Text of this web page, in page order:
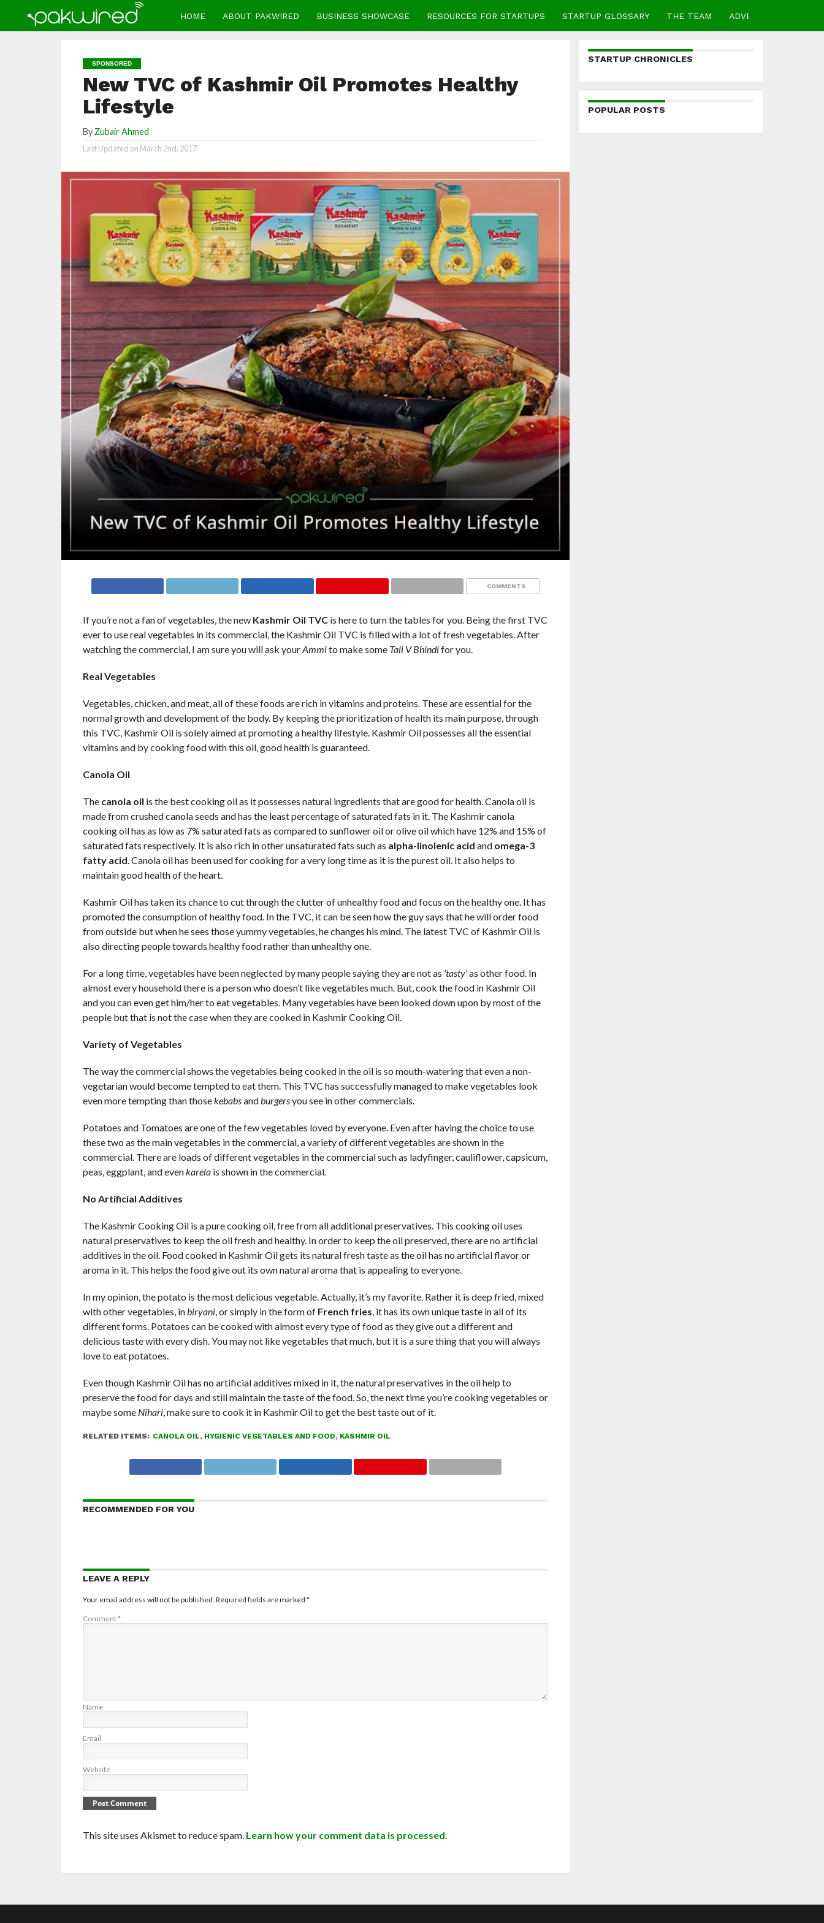
HOME ABOUT PAKWIRED BUSINESS SHOWCASE RESOURCES FOR STARTUPS STARTUP GLOSSARY THE TEAM ADVERTISE
SPONSORED
New TVC of Kashmir Oil Promotes Healthy
Lifestyle
By Zubair Ahmed
Last Updated on March 2nd, 2017
COMMENTS
If you’re not a fan of vegetables, the new Kashmir Oil TVCis here to turn the tables for you. Being the first TVC
ever to use real vegetables in its commercial, the Kashmir Oil TVC is filled with a lot of fresh vegetables. After
watching the commercial, I am sure you will ask yourAmmito make some Tali V Bhindifor you.
Real Vegetables
Vegetables, chicken, and meat, all of these foods are rich in vitamins and proteins. These are essential for the
normal growth and development of the body. By keeping the prioritization of health its main purpose, through
this TVC, Kashmir Oil is solely aimed at promoting a healthy lifestyle. Kashmir Oil possesses all the essential
vitamins and by cooking food with this oil, good health is guaranteed.
Canola Oil
The canola oil is the best cooking oil as it possesses natural ingredients that are good for health. Canola oil is
made from crushed canola seeds and has the least percentage of saturated fats in it. The Kashmir canola
cooking oil has as low as 7% saturated fats as compared to sunflower oil or olive oil which have 12% and 15% of
saturated fats respectively. It is also rich in other unsaturated fats such as alpha-linolenic acid and omega-3
fatty acid. Canola oil has been used for cooking for a very long time as it is the purest oil. It also helps to
maintain good health of the heart.
Kashmir Oil has taken its chance to cut through the clutter of unhealthy food and focus on the healthy one. It has
promoted the consumption of healthy food. In the TVC, it can be seen how the guy says that he will order food
from outside but when he sees those yummy vegetables, he changes his mind. The latest TVC of Kashmir Oil is
also directing people towards healthy food rather than unhealthy one.
For a long time, vegetables have been neglected by many people saying they are not as ‘tasty’as other food. In
almost every household there is a person who doesn’t like vegetables much. But, cook the food in Kashmir Oil
and you can even get him/her to eat vegetables. Many vegetables have been looked down upon by most of the
people but that is not the case when they are cooked in Kashmir Cooking Oil.
Variety of Vegetables
The way the commercial shows the vegetables being cooked in the oil is so mouth-watering that even a non-
vegetarian would become tempted to eat them. This TVC has successfully managed to make vegetables look
even more tempting than thosekebabsandburgersyou see in other commercials.
Potatoes and Tomatoes are one of the few vegetables loved by everyone. Even after having the choice to use
these two as the main vegetables in the commercial, a variety of different vegetables are shown in the
commercial. There are loads of different vegetables in the commercial such as ladyfinger, cauliflower, capsicum,
peas, eggplant, and evenkarelais shown in the commercial.
No Artificial Additives
The Kashmir Cooking Oil is a pure cooking oil, free from all additional preservatives. This cooking oil uses
natural preservatives to keep the oil fresh and healthy. In order to keep the oil preserved, there are no artificial
additives in the oil. Food cooked in Kashmir Oil gets its natural fresh taste as the oil has no artificial flavor or
aroma in it. This helps the food give out its own natural aroma that is appealing to everyone.
In my opinion, the potato is the most delicious vegetable. Actually, it’s my favorite. Rather it is deep fried, mixed
with other vegetables, inbiryani, or simply in the form of French fries, it has its own unique taste in all of its
different forms. Potatoes can be cooked with almost every type of food as they give out a different and
delicious taste with every dish. You may not like vegetables that much, but it is a sure thing that you will always
love to eat potatoes.
Even though Kashmir Oil has no artificial additives mixed in it, the natural preservatives in the oil help to
preserve the food for days and still maintain the taste of the food. So, the next time you’re cooking vegetables or
maybe some Nihari, make sure to cook it in Kashmir Oil to get the best taste out of it.
RELATED ITEMS: CANOLA OIL, HYGIENIC VEGETABLES AND FOOD, KASHMIR OIL
RECOMMENDED FOR YOU
LEAVE A REPLY
Your email address will not be published. Required fields are marked *
Comment*
Name
Email
Website
This site uses Akismet to reduce spam. Learn how your comment data is processed.
STARTUP CHRONICLES
POPULAR POSTS